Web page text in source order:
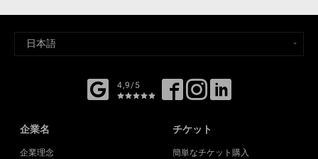
4,9/5
企業名
企業理念
チケット
簡単なチケット購入